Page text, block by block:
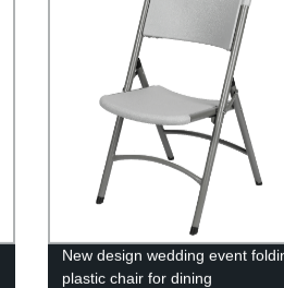
New design wedding event
plastic chair for dining